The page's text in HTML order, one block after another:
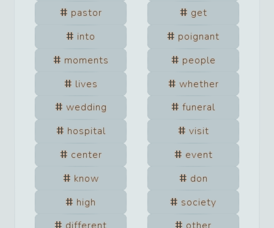
pastor
get
into
poignant
moments
people
lives
whether
wedding
funeral
hospital
visit
center
event
know
don
high
society